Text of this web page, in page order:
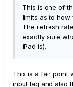
This is one of
limits as to how
The refresh
exactly sure
iPad is).
This is a fair point
input lag and also